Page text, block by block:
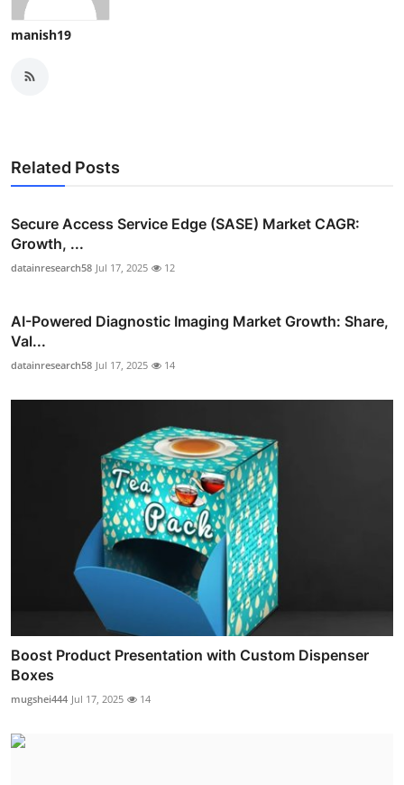
manish19
Related Posts
Secure Access Service Edge (SASE) Market CAGR:
Growth, ...
datainresearch58 Jul 17, 2025 12
AI-Powered Diagnostic Imaging Market Growth: Share,
Val...
datainresearch58 Jul 17, 2025 14
Boost Product Presentation with Custom Dispenser
Boxes
mugshei444 Jul 17, 2025 14